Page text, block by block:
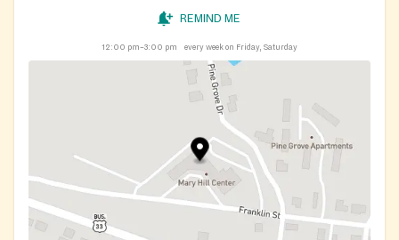
REMIND ME
12:00 pm–3:00 pm every week on Friday, Saturday